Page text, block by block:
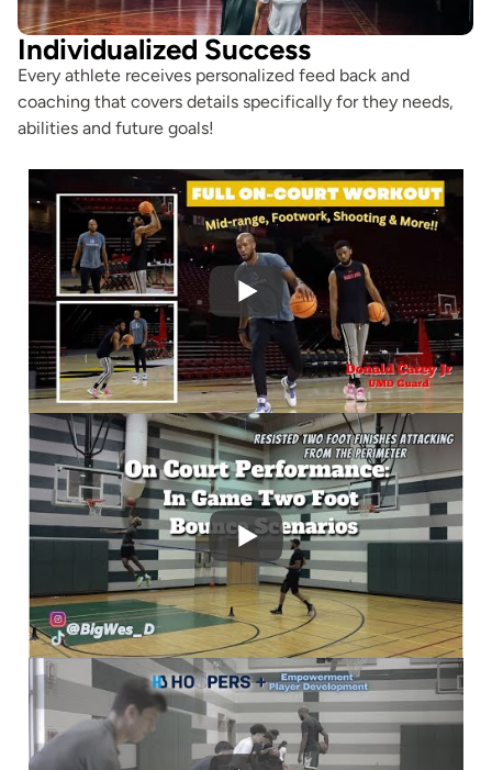
Individualized Success
Every athlete receives personalized feed back and
coaching that covers details specifically for they needs,
abilities and future goals!